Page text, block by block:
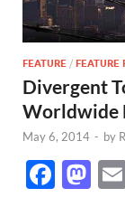
FEATURE / FEATURE
Divergent
Worldwide
May 6, 2014 - by
F
M